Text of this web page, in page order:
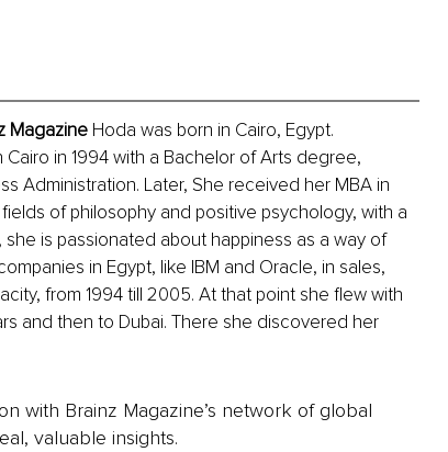
Magazine Hoda was born in Cairo, Egypt.
in 1994 with a Bachelor of Arts degree,
Administration. Later, She received her MBA in
of philosophy and positive psychology, with a
is passionated about happiness as a way of
in Egypt, like IBM and Oracle, in sales,
from 1994 till 2005. At that point she flew with
and then to Dubai. There she discovered her
with Brainz Magazine’s network of global
valuable insights.